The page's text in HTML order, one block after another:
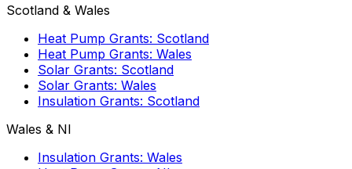
Scotland & Wales
Heat Pump Grants: Scotland
Heat Pump Grants: Wales
Solar Grants: Scotland
Solar Grants: Wales
Insulation Grants: Scotland
Wales & NI
Insulation Grants: Wales